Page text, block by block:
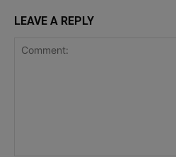
LEAVE A REPLY